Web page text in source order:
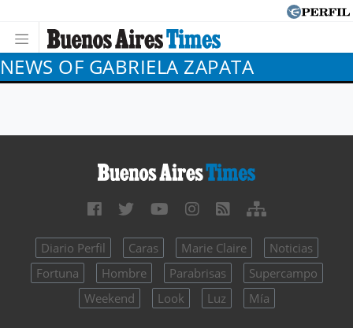
NEWS OF GABRIELA ZAPATA
Diario Perfil Caras Marie Claire
Noticias
Fortuna
Hombre Parabrisas
Supercampo
Weekend
Look Luz Mía